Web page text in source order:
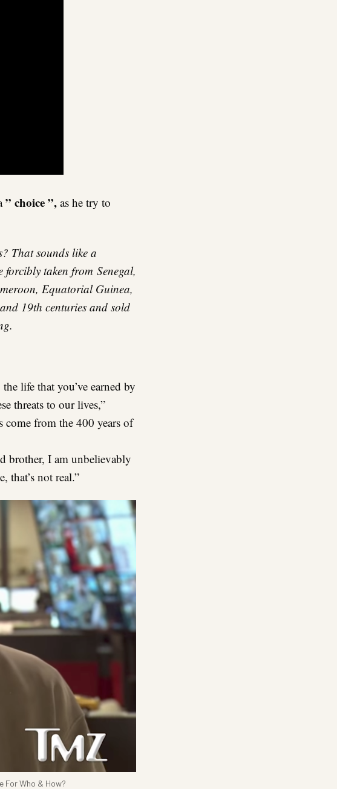
” choice ”, as he try to
That sounds like a
forcibly taken from Senegal,
Equatorial Guinea,
19th centuries and sold
life that you’ve earned by
threats to our lives,”
come from the 400 years of
brother, I am unbelievably
that’s not real.”
For Who & How?